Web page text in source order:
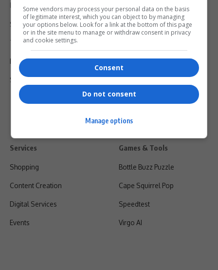
Legal & Support
Support
Terms Of Use
Privacy Policy
Shipping & Refunds
Services
Shopping
Content Creation
Digital Services
Events
Games & Tools
Bottle Buzz Puzzle
Cape Squirrel Pop
Speedtest
Virgo AI
Some vendors may process your personal data on the basis
of legitimate interest, which you can object to by managing
your options below. Look for a link at the bottom of this page
or in the site menu to manage or withdraw consent in privacy
and cookie settings.
Consent
Do not consent
Manage options